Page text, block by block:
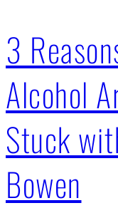
3
Alcohol
Stuck
Bowen